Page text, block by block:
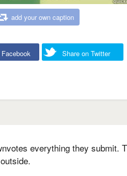
add your own caption
Share on Twitter
everything they submit.